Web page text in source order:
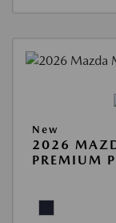
New
2026
PREMIUM